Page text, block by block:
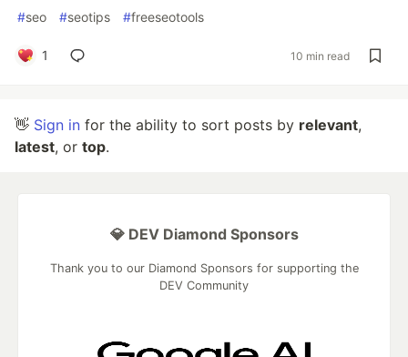
#seo #seotips #freeseotools
1 10 min read
👋 Sign in for the ability to sort posts by relevant,
latest, or top.
💎 DEV Diamond Sponsors
Thank you to our Diamond Sponsors for supporting the
DEV Community